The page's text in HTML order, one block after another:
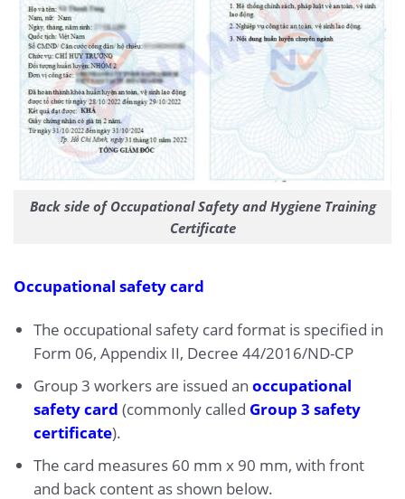
Back side of Occupational Safety and Hygiene Training
Certificate
Occupational safety card
The occupational safety card format is specified in
Form 06, Appendix II, Decree 44/2016/ND-CP
Group 3 workers are issued an occupational
safety card (commonly called Group 3 safety
certificate).
The card measures 60 mm x 90 mm, with front
and back content as shown below.